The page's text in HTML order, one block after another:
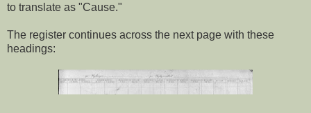
to translate as "Cause."
The register continues across the next page with these
headings: